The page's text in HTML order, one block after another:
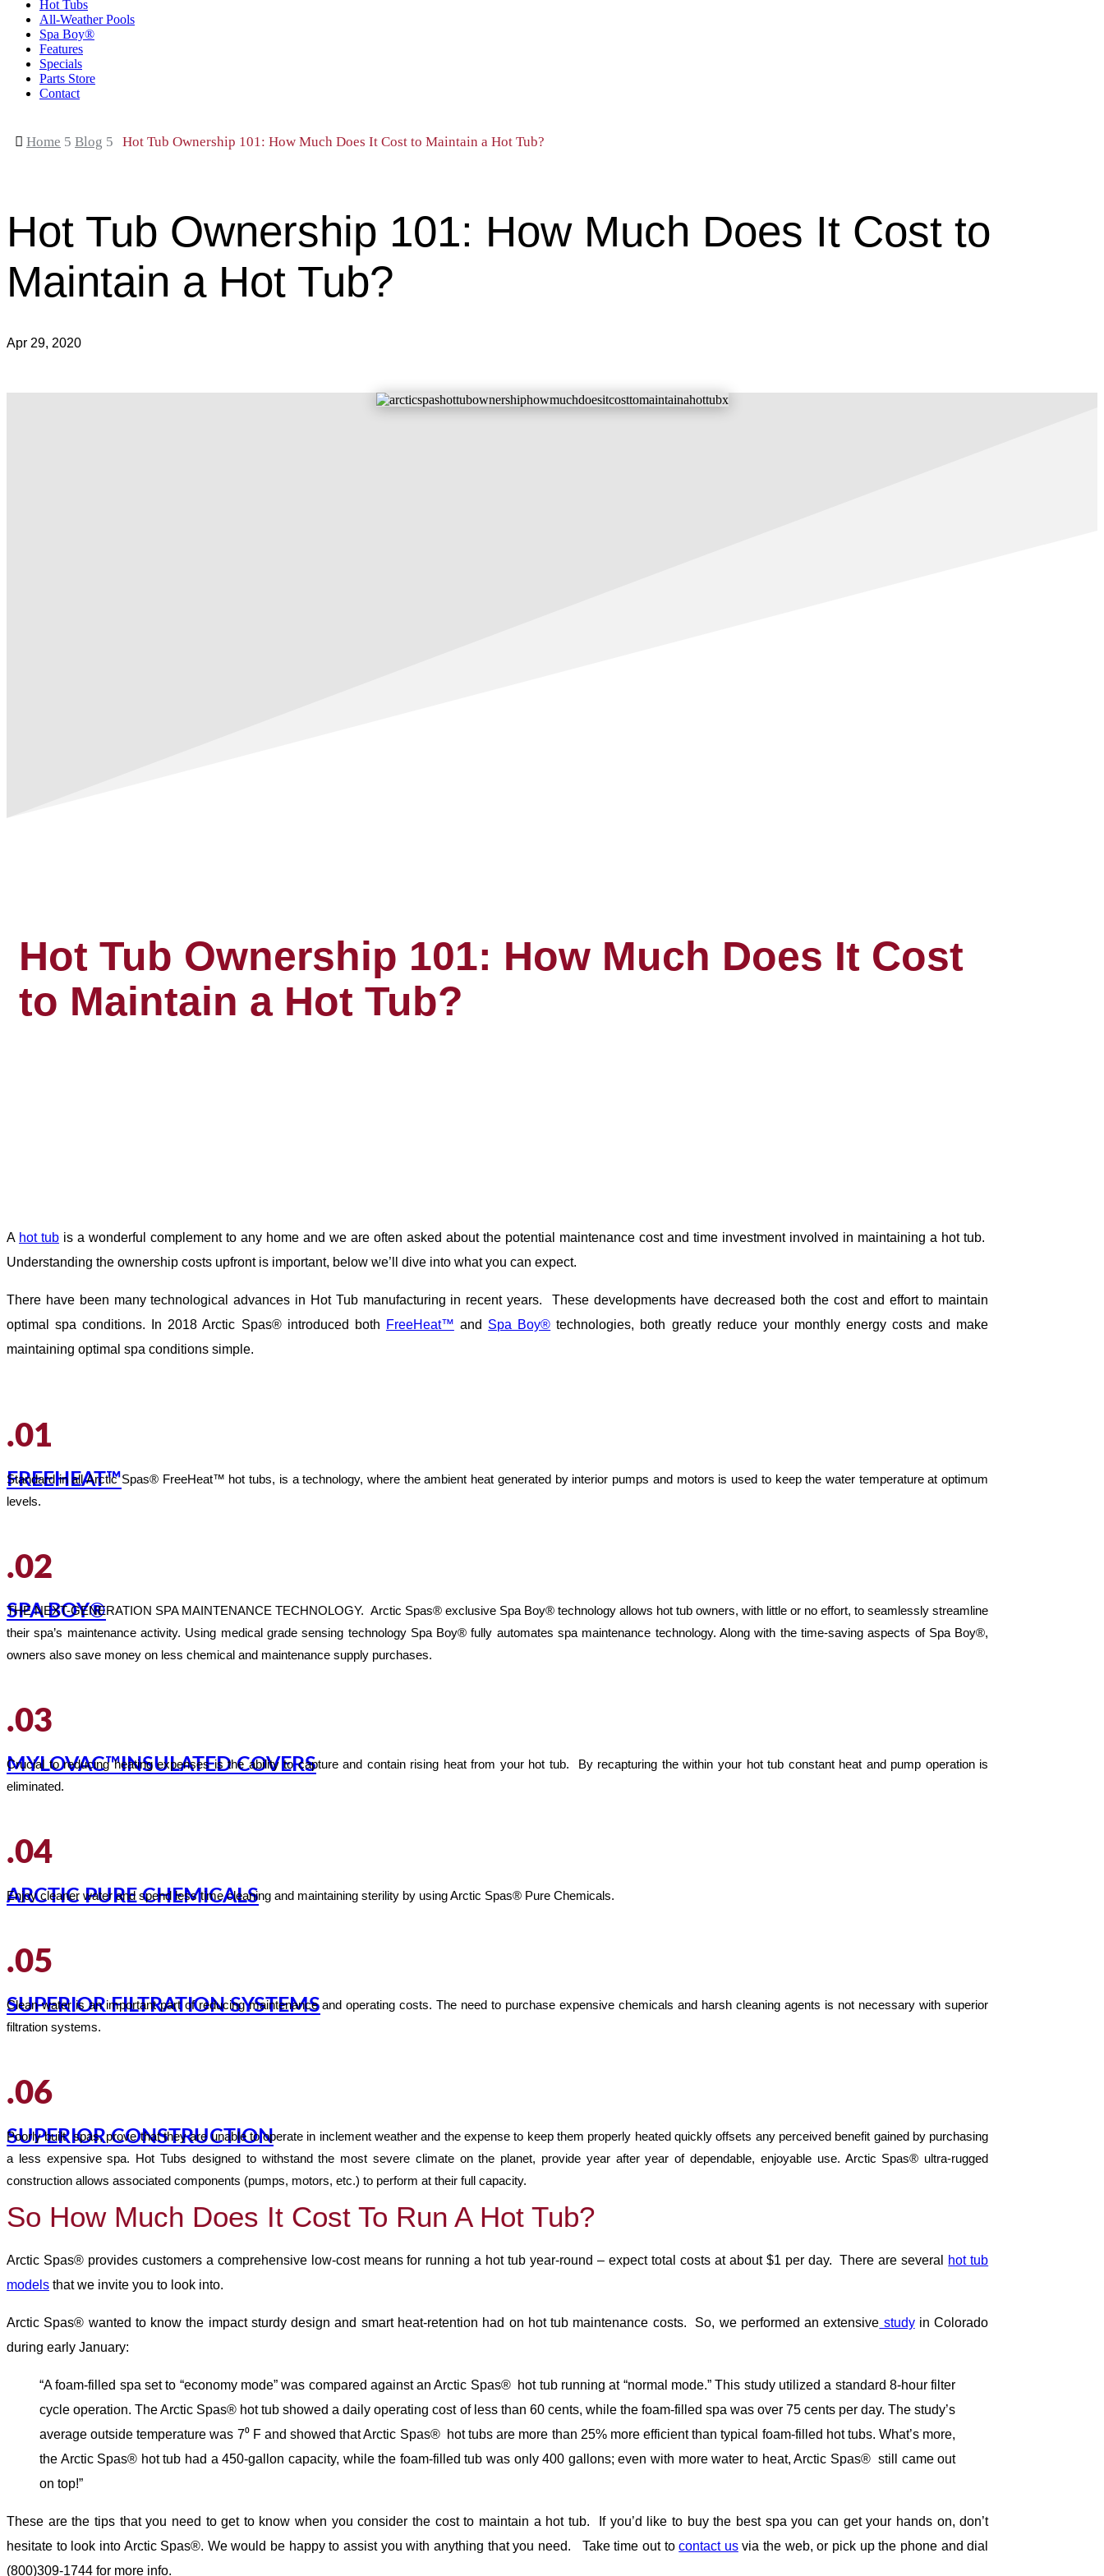
Hot Tubs
All-Weather Pools
Spa Boy®
Features
Specials
Parts Store
Contact
 Home 5 Blog 5 Hot Tub Ownership 101: How Much Does It Cost to Maintain a Hot Tub?
Hot Tub Ownership 101: How Much Does It Cost to
Maintain a Hot Tub?
Apr 29, 2020
Hot Tub Ownership 101: How Much Does It Cost
to Maintain a Hot Tub?
A hot tub is a wonderful complement to any home and we are often asked about the potential maintenance cost and time investment involved in maintaining a hot tub.
Understanding the ownership costs upfront is important, below we’ll dive into what you can expect.
There have been many technological advances in Hot Tub manufacturing in recent years. These developments have decreased both the cost and effort to maintain
optimal spa conditions. In 2018 Arctic Spas® introduced both FreeHeat™ and Spa Boy® technologies, both greatly reduce your monthly energy costs and make
maintaining optimal spa conditions simple.
.01
FREEHEAT™
Standard in all Arctic Spas® FreeHeat™ hot tubs, is a technology, where the ambient heat generated by interior pumps and motors is used to keep the water temperature at optimum
levels.
.02
SPA BOY®
THE NEXT-GENERATION SPA MAINTENANCE TECHNOLOGY. Arctic Spas® exclusive Spa Boy® technology allows hot tub owners, with little or no effort, to seamlessly streamline
their spa’s maintenance activity. Using medical grade sensing technology Spa Boy® fully automates spa maintenance technology. Along with the time-saving aspects of Spa Boy®,
owners also save money on less chemical and maintenance supply purchases.
.03
MYLOVAC™INSULATED COVERS
Crucial to reducing heating expenses is the ability to capture and contain rising heat from your hot tub. By recapturing the within your hot tub constant heat and pump operation is
eliminated.
.04
ARCTIC PURE CHEMICALS
Enjoy cleaner water and spend less time cleaning and maintaining sterility by using Arctic Spas® Pure Chemicals.
.05
SUPERIOR FILTRATION SYSTEMS
Clean water is an important part of reducing maintenance and operating costs. The need to purchase expensive chemicals and harsh cleaning agents is not necessary with superior
filtration systems.
.06
SUPERIOR CONSTRUCTION
Poorly built spas, prove that they are unable to operate in inclement weather and the expense to keep them properly heated quickly offsets any perceived benefit gained by purchasing
a less expensive spa. Hot Tubs designed to withstand the most severe climate on the planet, provide year after year of dependable, enjoyable use. Arctic Spas® ultra-rugged
construction allows associated components (pumps, motors, etc.) to perform at their full capacity.
So How Much Does It Cost To Run A Hot Tub?
Arctic Spas® provides customers a comprehensive low-cost means for running a hot tub year-round – expect total costs at about $1 per day. There are several
hot tub
models that we invite you to look into.
Arctic Spas® wanted to know the impact sturdy design and smart heat-retention had on hot tub maintenance costs. So, we performed an extensive studyin Colorado
during early January:
“A foam-filled spa set to “economy mode” was compared against an Arctic Spas® hot tub running at “normal mode.” This study utilized a standard 8-hour filter
cycle operation. The Arctic Spas® hot tub showed a daily operating cost of less than 60 cents, while the foam-filled spa was over 75 cents per day. The study’s
average outside temperature was 7⁰ F and showed that Arctic Spas® hot tubs are more than 25% more efficient than typical foam-filled hot tubs. What’s more,
the Arctic Spas® hot tub had a 450-gallon capacity, while the foam-filled tub was only 400 gallons; even with more water to heat, Arctic Spas® still came out
on top!”
These are the tips that you need to get to know when you consider the cost to maintain a hot tub. If you’d like to buy the best spa you can get your hands on, don’t
hesitate to look into Arctic Spas®. We would be happy to assist you with anything that you need. Take time out tocontact usvia the web, or pick up the phone and dial
(800)309-1744 for more info.